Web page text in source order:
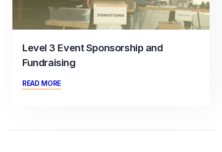
Level 3 Event Sponsorship and
Fundraising
READ MORE